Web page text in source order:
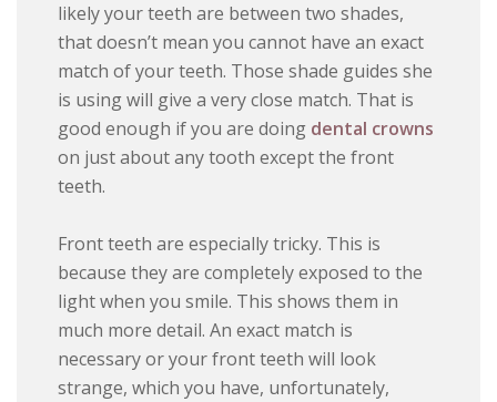
likely your teeth are between two shades,
that doesn’t mean you cannot have an exact
match of your teeth. Those shade guides she
is using will give a very close match. That is
good enough if you are doing dental crowns
on just about any tooth except the front
teeth.
Front teeth are especially tricky. This is
because they are completely exposed to the
light when you smile. This shows them in
much more detail. An exact match is
necessary or your front teeth will look
strange, which you have, unfortunately,